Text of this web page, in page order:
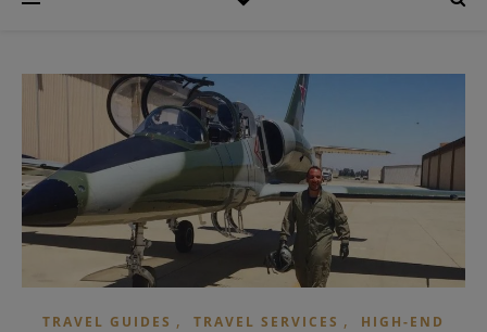
TRAVEL GUIDES , TRAVEL SERVICES ,
HIGH-END